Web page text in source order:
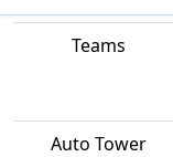
Teams
Auto Tower